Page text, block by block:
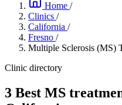
Home /
Clinics /
California /
Fresno /
Multiple Sclerosis (MS)
Clinic directory
3 Best MS